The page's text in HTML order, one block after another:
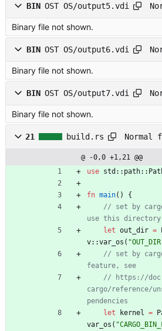
BIN OST OS/output5.vdi
Binary file not shown.
BIN OST OS/output6.vdi
Binary file not shown.
BIN OST OS/output7.vdi
Binary file not shown.
21 build.rs Normal
@ -0,0 +1,21 @@
use std :: path::
fn main( )
{
// set by
let out_dir =
v::var_os ( "OUT_DIR
// set by
// https://
cargo/reference/
let
kernel =
var_os ( "